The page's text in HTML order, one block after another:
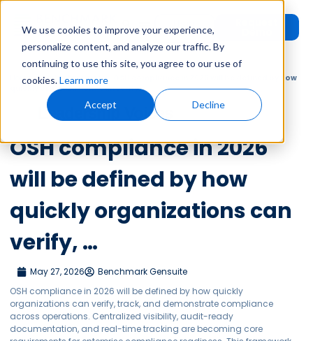
We use cookies to improve your experience,
personalize content, and analyze our traffic. By
continuing to use this site, you agree to our use of
cookies.Learn more
Accept Decline
User
Login
Home»Leadership Voices»
OSH compliance in 2026 will be defined by how
quickly organizations can verify, …
Leadership Voices
OSH compliance in 2026
will be defined by how
quickly organizations can
verify, …
May 27, 2026
Benchmark Gensuite
OSH compliance in 2026 will be defined by how quickly
organizations can verify, track, and demonstrate compliance
across operations. Centralized visibility, audit-ready
documentation, and real-time tracking are becoming core